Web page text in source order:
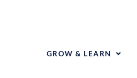
GROW & LEARN